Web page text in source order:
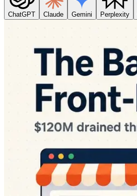
ChatGPT Claude Gemini Perplexity